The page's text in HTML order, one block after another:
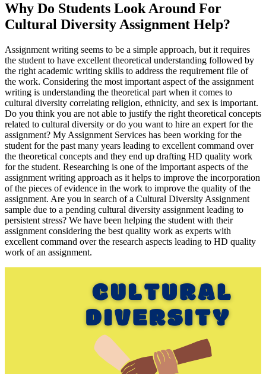
Why Do Students Look Around For
Cultural Diversity Assignment Help?
Assignment writing seems to be a simple approach, but it requires
the student to have excellent theoretical understanding followed by
the right academic writing skills to address the requirement file of
the work. Considering the most important aspect of the assignment
writing is understanding the theoretical part when it comes to
cultural diversity correlating religion, ethnicity, and sex is important.
Do you think you are not able to justify the right theoretical concepts
related to cultural diversity or do you want to hire an expert for the
assignment? My Assignment Services has been working for the
student for the past many years leading to excellent command over
the theoretical concepts and they end up drafting HD quality work
for the student. Researching is one of the important aspects of the
assignment writing approach as it helps to improve the incorporation
of the pieces of evidence in the work to improve the quality of the
assignment. Are you in search of a Cultural Diversity Assignment
sample due to a pending cultural diversity assignment leading to
persistent stress? We have been helping the student with their
assignment considering the best quality work as experts with
excellent command over the research aspects leading to HD quality
work of an assignment.